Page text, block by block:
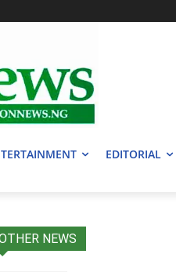
EDITORIAL
NEWS